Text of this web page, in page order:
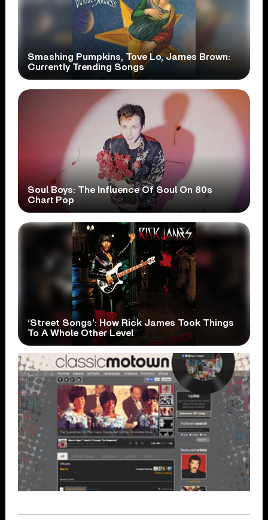
Smashing Pumpkins, Tove Lo, James Brown:
Currently Trending Songs
Soul Boys: The Influence Of Soul On 80s
Chart Pop
‘Street Songs’: How Rick James Took Things
To A Whole Other Level